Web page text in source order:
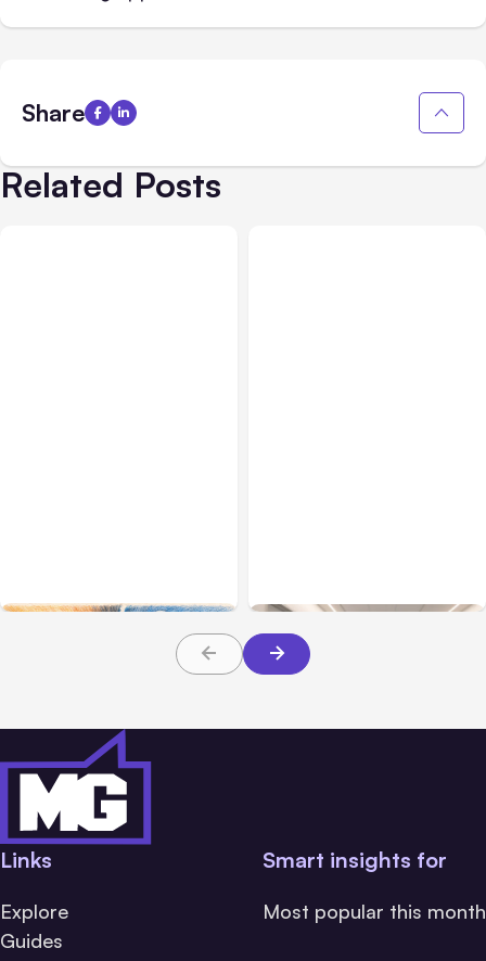
Share
Related Posts
About TBI Law
Links
Explore
Guides
Smart insights for
Most popular this month